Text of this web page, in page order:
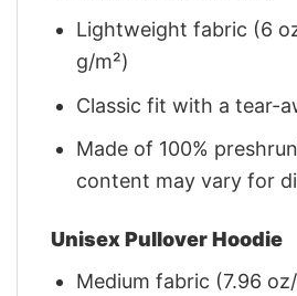
Lightweight fabric (6
g/m²)
Classic fit with a tear-
Made of 100%
content may vary for
Unisex Pullover Hoodie
Medium fabric (7.96